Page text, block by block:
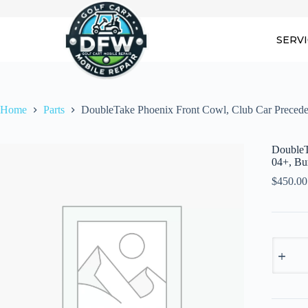
Home Parts DoubleTake Phoenix Front Cowl, Club Car
04+,
$450.00
Phoenix
Car